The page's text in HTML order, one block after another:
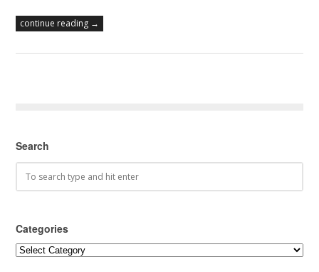
continue reading →
Search
Categories
Categories